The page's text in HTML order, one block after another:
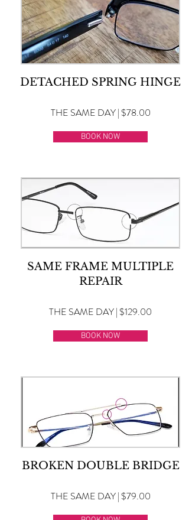
DETACHED SPRING HINGE
THE SAME DAY | $78.00
BOOK NOW
SAME FRAME MULTIPLE
REPAIR
THE SAME DAY | $129.00
BOOK NOW
BROKEN DOUBLE BRIDGE
THE SAME DAY | $79.00